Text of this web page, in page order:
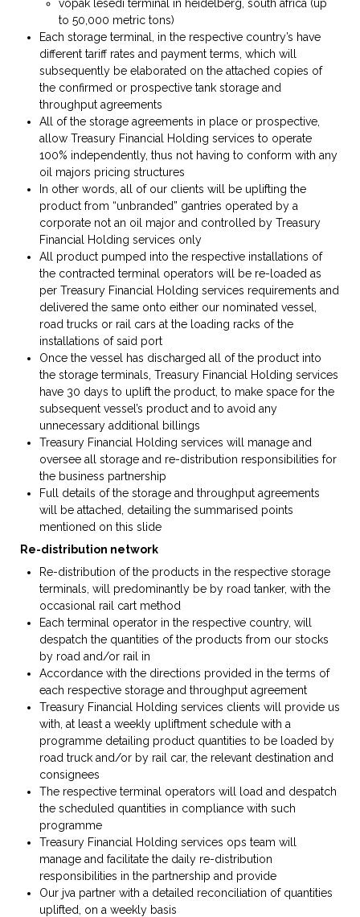
vopak lesedi terminal in heidelberg, south africa (up
to 50,000 metric tons)
Each storage terminal, in the respective country’s have
different tariff rates and payment terms, which will
subsequently be elaborated on the attached copies of
the confirmed or prospective tank storage and
throughput agreements
All of the storage agreements in place or prospective,
allow Treasury Financial Holding services to operate
100% independently, thus not having to conform with any
oil majors pricing structures
In other words, all of our clients will be uplifting the
product from “unbranded” gantries operated by a
corporate not an oil major and controlled by Treasury
Financial Holding services only
All product pumped into the respective installations of
the contracted terminal operators will be re-loaded as
per Treasury Financial Holding services requirements and
delivered the same onto either our nominated vessel,
road trucks or rail cars at the loading racks of the
installations of said port
Once the vessel has discharged all of the product into
the storage terminals, Treasury Financial Holding services
have 30 days to uplift the product, to make space for the
subsequent vessel’s product and to avoid any
unnecessary additional billings
Treasury Financial Holding services will manage and
oversee all storage and re-distribution responsibilities for
the business partnership
Full details of the storage and throughput agreements
will be attached, detailing the summarised points
mentioned on this slide
Re-distribution network
Re-distribution of the products in the respective storage
terminals, will predominantly be by road tanker, with the
occasional rail cart method
Each terminal operator in the respective country, will
despatch the quantities of the products from our stocks
by road and/or rail in
Accordance with the directions provided in the terms of
each respective storage and throughput agreement
Treasury Financial Holding services clients will provide us
with, at least a weekly upliftment schedule with a
programme detailing product quantities to be loaded by
road truck and/or by rail car, the relevant destination and
consignees
The respective terminal operators will load and despatch
the scheduled quantities in compliance with such
programme
Treasury Financial Holding services ops team will
manage and facilitate the daily re-distribution
responsibilities in the partnership and provide
Our jva partner with a detailed reconciliation of quantities
uplifted, on a weekly basis